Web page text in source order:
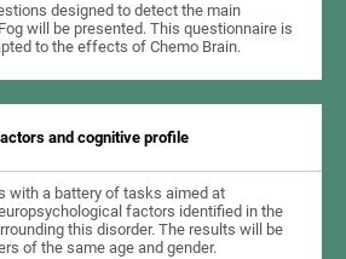
designed to detect the main
will be presented. This questionnaire is
to the effects of Chemo Brain.
and cognitive profile
with a battery of tasks aimed at
factors identified in the
this disorder. The results will be
of the same age and gender.